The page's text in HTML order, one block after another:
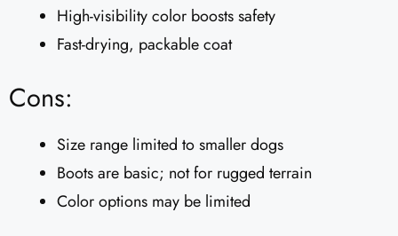
High-visibility color boosts safety
Fast-drying, packable coat
Cons:
Size range limited to smaller dogs
Boots are basic; not for rugged terrain
Color options may be limited